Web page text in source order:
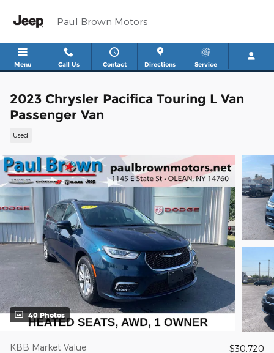
Paul Brown Motors
Menu Call Us Contact Directions Service
2023 Chrysler Pacifica Touring L Van
Passenger Van
Used
40 Photos
KBB Market Value
$30,720